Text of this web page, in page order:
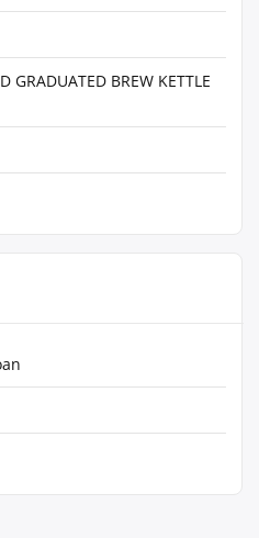
GRADUATED BREW KETTLE